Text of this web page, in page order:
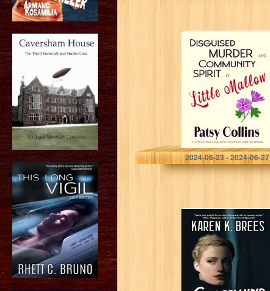
Disguised
Murder and
Community Spirit
in Little Mallow:
A Little Mallow
cosy mystery
(Little Mallow…
Collins, Patsy
2024-06-23 - 2024-06-27
Crosswind: The
WWII Adventures
of MI6 Agent
Katrin Nissen